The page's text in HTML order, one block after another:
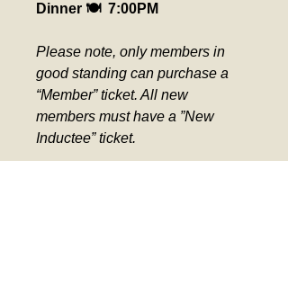
Dinner 🍽️  7:00PM
Please note, only members in
good standing can purchase a
“Member” ticket. All new
members must have a ”New
Inductee” ticket.